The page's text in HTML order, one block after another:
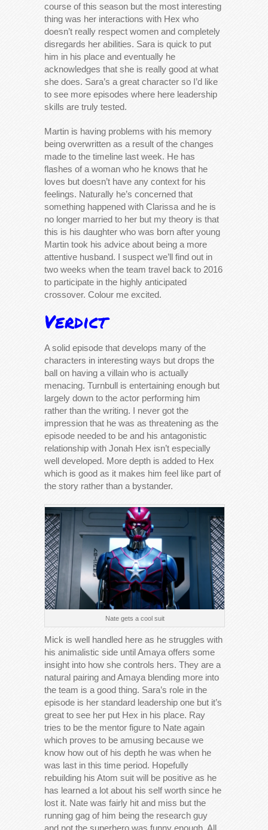
course of this season but the most interesting
thing was her interactions with Hex who
doesn’t really respect women and completely
disregards her abilities. Sara is quick to put
him in his place and eventually he
acknowledges that she is really good at what
she does. Sara’s a great character so I’d like
to see more episodes where here leadership
skills are truly tested.
Martin is having problems with his memory
being overwritten as a result of the changes
made to the timeline last week. He has
flashes of a woman who he knows that he
loves but doesn’t have any context for his
feelings. Naturally he’s concerned that
something happened with Clarissa and he is
no longer married to her but my theory is that
this is his daughter who was born after young
Martin took his advice about being a more
attentive husband. I suspect we’ll find out in
two weeks when the team travel back to 2016
to participate in the highly anticipated
crossover. Colour me excited.
Verdict
A solid episode that develops many of the
characters in interesting ways but drops the
ball on having a villain who is actually
menacing. Turnbull is entertaining enough but
largely down to the actor performing him
rather than the writing. I never got the
impression that he was as threatening as the
episode needed to be and his antagonistic
relationship with Jonah Hex isn’t especially
well developed. More depth is added to Hex
which is good as it makes him feel like part of
the story rather than a bystander.
Nate gets a cool suit
Mick is well handled here as he struggles with
his animalistic side until Amaya offers some
insight into how she controls hers. They are a
natural pairing and Amaya blending more into
the team is a good thing. Sara’s role in the
episode is her standard leadership one but it’s
great to see her put Hex in his place. Ray
tries to be the mentor figure to Nate again
which proves to be amusing because we
know how out of his depth he was when he
was last in this time period. Hopefully
rebuilding his Atom suit will be positive as he
has learned a lot about his self worth since he
lost it. Nate was fairly hit and miss but the
running gag of him being the research guy
and not the superhero was funny enough. All